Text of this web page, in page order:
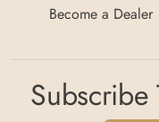
Become a Dealer
Subscribe